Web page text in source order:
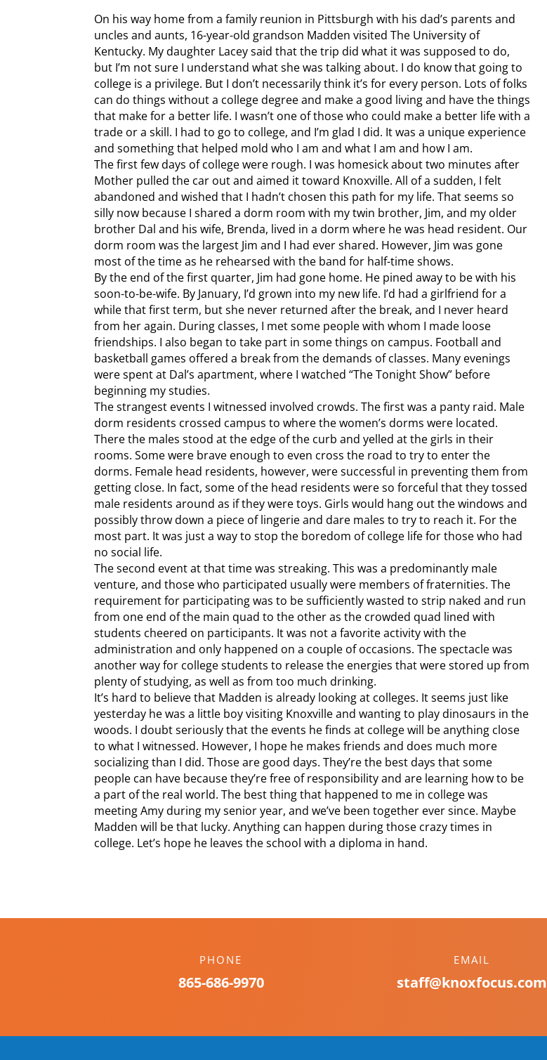
On his way home from a family reunion in Pittsburgh with his dad’s parents and
uncles and aunts, 16-year-old grandson Madden visited The University of
Kentucky. My daughter Lacey said that the trip did what it was supposed to do,
but I’m not sure I understand what she was talking about. I do know that going to
college is a privilege. But I don’t necessarily think it’s for every person. Lots of folks
can do things without a college degree and make a good living and have the things
that make for a better life. I wasn’t one of those who could make a better life with a
trade or a skill. I had to go to college, and I’m glad I did. It was a unique experience
and something that helped mold who I am and what I am and how I am.
The first few days of college were rough. I was homesick about two minutes after
Mother pulled the car out and aimed it toward Knoxville. All of a sudden, I felt
abandoned and wished that I hadn’t chosen this path for my life. That seems so
silly now because I shared a dorm room with my twin brother, Jim, and my older
brother Dal and his wife, Brenda, lived in a dorm where he was head resident. Our
dorm room was the largest Jim and I had ever shared. However, Jim was gone
most of the time as he rehearsed with the band for half-time shows.
By the end of the first quarter, Jim had gone home. He pined away to be with his
soon-to-be-wife. By January, I’d grown into my new life. I’d had a girlfriend for a
while that first term, but she never returned after the break, and I never heard
from her again. During classes, I met some people with whom I made loose
friendships. I also began to take part in some things on campus. Football and
basketball games offered a break from the demands of classes. Many evenings
were spent at Dal’s apartment, where I watched “The Tonight Show” before
beginning my studies.
The strangest events I witnessed involved crowds. The first was a panty raid. Male
dorm residents crossed campus to where the women’s dorms were located.
There the males stood at the edge of the curb and yelled at the girls in their
rooms. Some were brave enough to even cross the road to try to enter the
dorms. Female head residents, however, were successful in preventing them from
getting close. In fact, some of the head residents were so forceful that they tossed
male residents around as if they were toys. Girls would hang out the windows and
possibly throw down a piece of lingerie and dare males to try to reach it. For the
most part. It was just a way to stop the boredom of college life for those who had
no social life.
The second event at that time was streaking. This was a predominantly male
venture, and those who participated usually were members of fraternities. The
requirement for participating was to be sufficiently wasted to strip naked and run
from one end of the main quad to the other as the crowded quad lined with
students cheered on participants. It was not a favorite activity with the
administration and only happened on a couple of occasions. The spectacle was
another way for college students to release the energies that were stored up from
plenty of studying, as well as from too much drinking.
It’s hard to believe that Madden is already looking at colleges. It seems just like
yesterday he was a little boy visiting Knoxville and wanting to play dinosaurs in the
woods. I doubt seriously that the events he finds at college will be anything close
to what I witnessed. However, I hope he makes friends and does much more
socializing than I did. Those are good days. They’re the best days that some
people can have because they’re free of responsibility and are learning how to be
a part of the real world. The best thing that happened to me in college was
meeting Amy during my senior year, and we’ve been together ever since. Maybe
Madden will be that lucky. Anything can happen during those crazy times in
college. Let’s hope he leaves the school with a diploma in hand.
PHONE
865-686-9970
EMAIL
staff@knoxfocus.com